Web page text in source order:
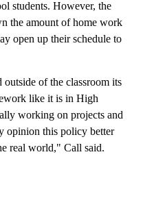
students. However, the
the amount of home work
open up their schedule to
of the classroom its
like it is in High
working on projects and
opinion this policy better
real world," Call said.